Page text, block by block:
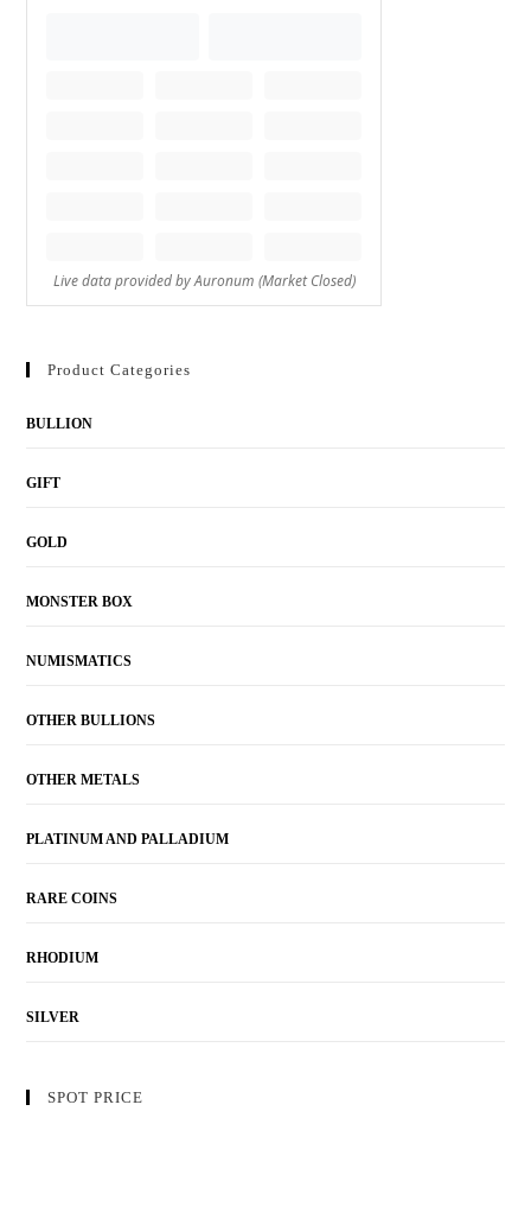
Product Categories
BULLION
GIFT
GOLD
MONSTER BOX
NUMISMATICS
OTHER BULLIONS
OTHER METALS
PLATINUM AND PALLADIUM
RARE COINS
RHODIUM
SILVER
SPOT PRICE